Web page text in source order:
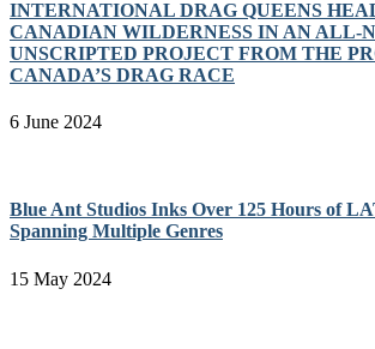
INTERNATIONAL DRAG QUEENS
CANADIAN WILDERNESS IN AN ALL-
UNSCRIPTED PROJECT FROM THE
CANADA’S DRAG RACE
6 June 2024
Blue Ant Studios Inks Over 125 Hours of
Spanning Multiple Genres
15 May 2024